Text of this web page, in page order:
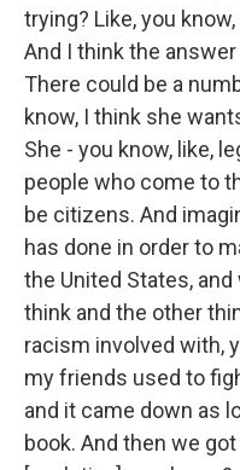
trying? Like, you
And I think the
There could be a
know, I think she
She - you know, like,
people who come to
be citizens. And
has done in order to
the United States,
think and the other
racism involved with,
my friends used to
and it came down as
book. And then we